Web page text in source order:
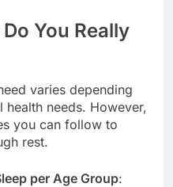
You Really
varies depending
needs. However,
you can follow to
rest.
per Age Group: